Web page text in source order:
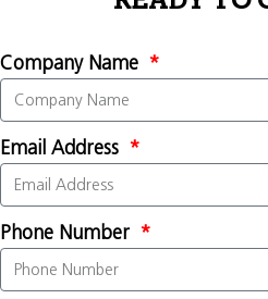
Company Name
Email Address
Phone Number